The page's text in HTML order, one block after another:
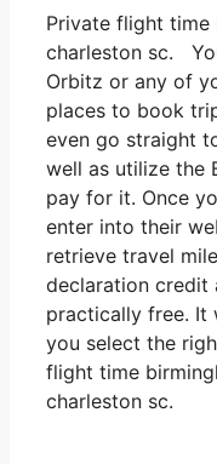
Private flight time
charleston sc.
Orbitz or any of
places to book
even go straight
well as utilize the
pay for it. Once
enter into their
retrieve travel
declaration credit
practically free. It
you select the
flight time
charleston sc.